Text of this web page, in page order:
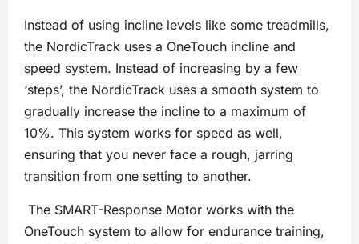
Instead of using incline levels like some treadmills,
the NordicTrack uses a OneTouch incline and
speed system. Instead of increasing by a few
‘steps’, the NordicTrack uses a smooth system to
gradually increase the incline to a maximum of
10%. This system works for speed as well,
ensuring that you never face a rough, jarring
transition from one setting to another.
The SMART-Response Motor works with the
OneTouch system to allow for endurance training,